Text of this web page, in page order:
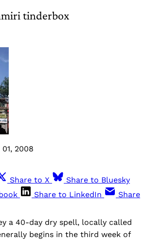
tinderbox
2008
Share to X
Share to Bluesky
Share to LinkedIn
Share
a 40-day dry spell, locally called
begins in the third week of